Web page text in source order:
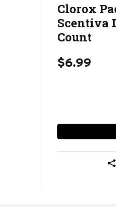
Clorox
Scentiva
Count
$6.99